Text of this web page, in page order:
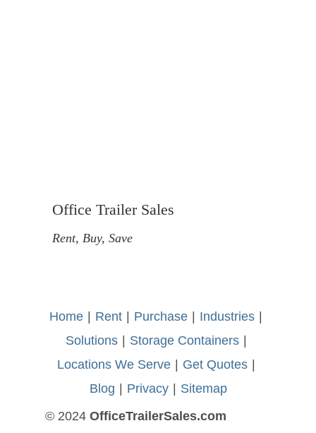
Office Trailer Sales
Rent, Buy, Save
Home Rent Purchase Industries
Solutions- Storage Containers-
Locations We Serve- Get Quotes-
Blog
Privacy-
Sitemap
© 2024 OfficeTrailerSales.com